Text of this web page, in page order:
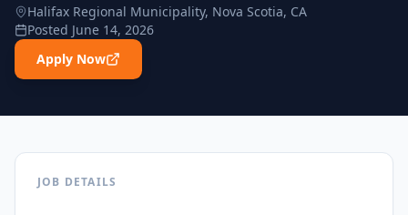
Halifax Regional Municipality, Nova Scotia, CA
Posted June 14, 2026
Apply Now
JOB DETAILS